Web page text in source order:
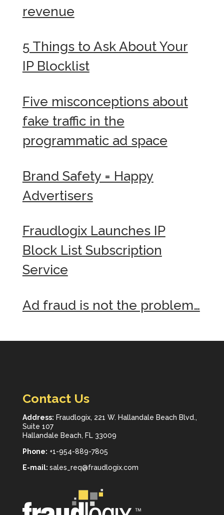
revenue
5 Things to Ask About Your
IP Blocklist
Five misconceptions about
fake traffic in the
programmatic ad space
Brand Safety = Happy
Advertisers
Fraudlogix Launches IP
Block List Subscription
Service
Ad fraud is not the problem…
Contact Us
Address: Fraudlogix, 221 W. Hallandale Beach Blvd.,
Suite 107
Hallandale Beach, FL 33009
Phone: +1-954-889-7805
E-mail: sales_req@fraudlogix.com